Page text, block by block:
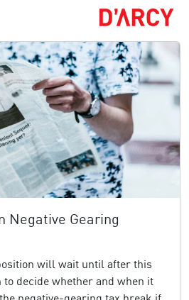
Negative Gearing
will wait until after this
to decide whether and when it